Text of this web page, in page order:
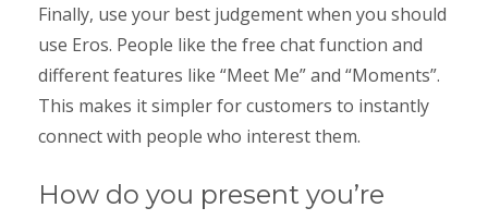
Finally, use your best judgement when you should
use Eros. People like the free chat function and
different features like “Meet Me” and “Moments”.
This makes it simpler for customers to instantly
connect with people who interest them.
How do you present you’re